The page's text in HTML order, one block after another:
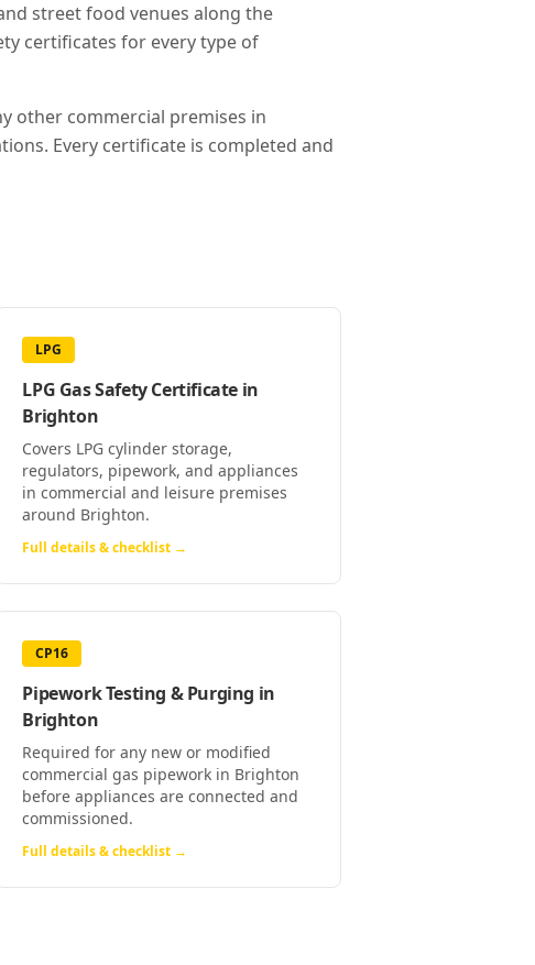
street food venues along the
certificates for every type of
other commercial premises in
Every certificate is completed and
LPG
LPG Gas Safety Certificatein
Brighton
Covers LPG cylinder storage,
regulators, pipework, and appliances
in commercial and leisure premises
around Brighton.
Full details & checklist →
CP16
Pipework Testing & Purging in
Brighton
Required for any new or modified
commercial gas pipework in Brighton
before appliances are connected and
commissioned.
Full details & checklist →